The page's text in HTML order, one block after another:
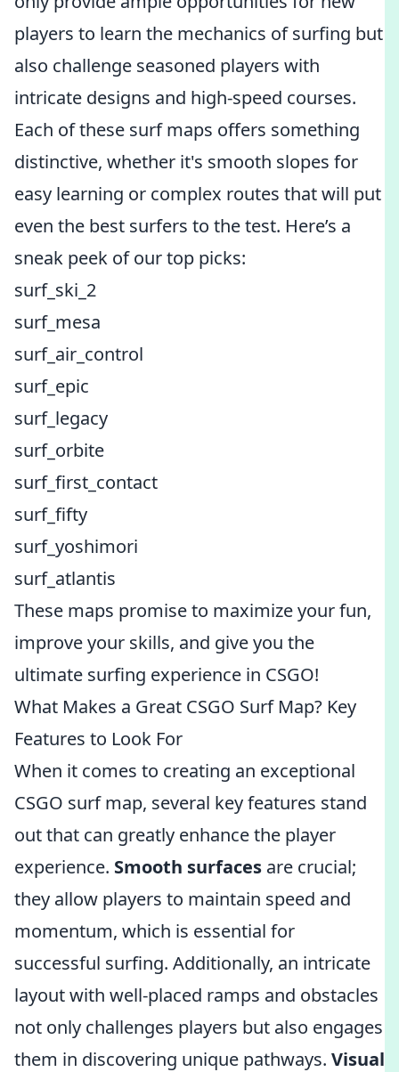
players to learn the mechanics of surfing but
also challenge seasoned players with
intricate designs and high-speed courses.
Each of these surf maps offers something
distinctive, whether it's smooth slopes for
easy learning or complex routes that will put
even the best surfers to the test. Here’s a
sneak peek of our top picks:
surf_ski_2
surf_mesa
surf_air_control
surf_epic
surf_legacy
surf_orbite
surf_first_contact
surf_fifty
surf_yoshimori
surf_atlantis
These maps promise to maximize your fun,
improve your skills, and give you the
ultimate surfing experience in CSGO!
What Makes a Great CSGO Surf Map? Key
Features to Look For
When it comes to creating an exceptional
CSGO surf map, several key features stand
out that can greatly enhance the player
experience. Smooth surfaces are crucial;
they allow players to maintain speed and
momentum, which is essential for
successful surfing. Additionally, an intricate
layout with well-placed ramps and obstacles
not only challenges players but also engages
them in discovering unique pathways. Visual